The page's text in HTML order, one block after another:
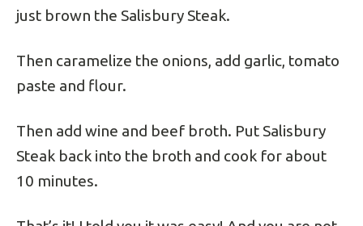
just brown the Salisbury Steak.
Then caramelize the onions, add garlic, tomato
paste and flour.
Then add wine and beef broth. Put Salisbury
Steak back into the broth and cook for about
10 minutes.